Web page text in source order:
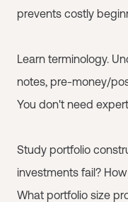
prevents costly
Learn terminology.
notes, pre-money/
You don't need
Study portfolio
investments fail?
What portfolio size